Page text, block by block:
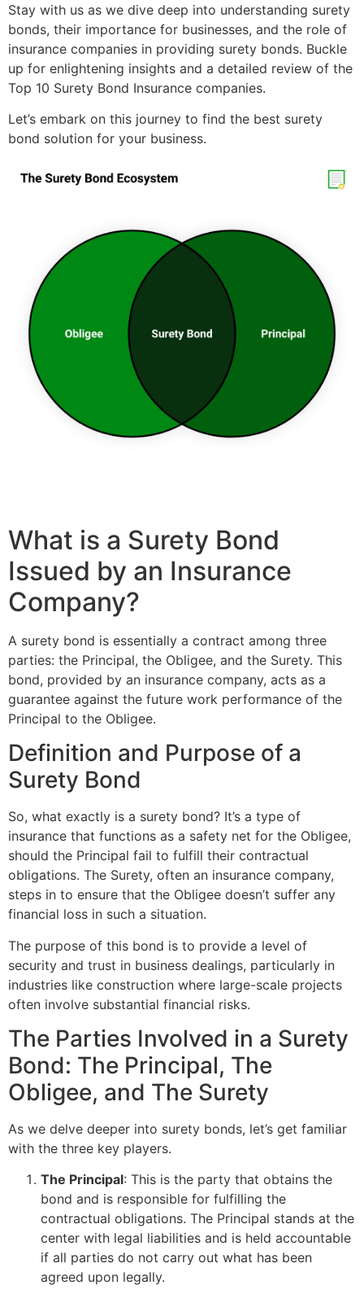
Stay with us as we dive deep into understanding surety
bonds, their importance for businesses, and the role of
insurance companies in providing surety bonds. Buckle
up for enlightening insights and a detailed review of the
Top 10 Surety Bond Insurance companies.
Let’s embark on this journey to find the best surety
bond solution for your business.
What is a Surety Bond
Issued by an Insurance
Company?
A surety bond is essentially a contract among three
parties: the Principal, the Obligee, and the Surety. This
bond, provided by an insurance company, acts as a
guarantee against the future work performance of the
Principal to the Obligee.
Definition and Purpose of a
Surety Bond
So, what exactly is a surety bond? It’s a type of
insurance that functions as a safety net for the Obligee,
should the Principal fail to fulfill their contractual
obligations. The Surety, often an insurance company,
steps in to ensure that the Obligee doesn’t suffer any
financial loss in such a situation.
The purpose of this bond is to provide a level of
security and trust in business dealings, particularly in
industries like construction where large-scale projects
often involve substantial financial risks.
The Parties Involved in a Surety
Bond: The Principal, The
Obligee, and The Surety
As we delve deeper into surety bonds, let’s get familiar
with the three key players.
The Principal: This is the party that obtains the
bond and is responsible for fulfilling the
contractual obligations. The Principal stands at the
center with legal liabilities and is held accountable
if all parties do not carry out what has been
agreed upon legally.